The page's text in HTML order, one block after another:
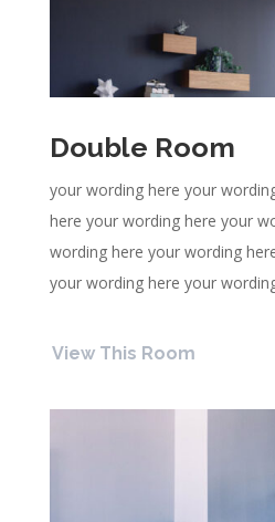
Double Room
your wording here your
here your wording here your
wording here your wording
your wording here your
View This Room